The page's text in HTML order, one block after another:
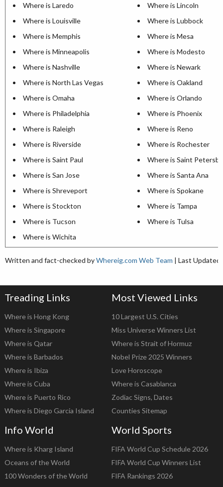
Where is Laredo
Where is Lincoln
Where is Louisville
Where is Lubbock
Where is Memphis
Where is Mesa
Where is Minneapolis
Where is Modesto
Where is Nashville
Where is Newark
Where is North Las Vegas
Where is Oakland
Where is Omaha
Where is Orlando
Where is Philadelphia
Where is Phoenix
Where is Raleigh
Where is Reno
Where is Riverside
Where is Rochester
Where is Saint Paul
Where is Saint
Where is San Jose
Where is Santa Ana
Where is Shreveport
Where is Spokane
Where is Stockton
Where is Tampa
Where is Tucson
Where is Tulsa
Where is Wichita
Written and fact-checked byWhereig.com Web Team | Last
Treading Links
Where is Hong Kong
Where is Singapore
Where is Qatar
Where is Barbados
Where is Ibiza
Where is Cuba
Where is Puerto Rico
Where is Diego Garcia Island
Most Viewed Links
10 Largest U.S. Cities
Miss Universe Winners List
Where is Strait of Hormuz
Nobel Prize 2025 Winners
Love Horoscope
Where is Casablanca
Zodiac Signs, Dates
Counties Sitemap
Info World
Where is Kharg Island
Oceans of the World
100 Wonders of the World
World Sports
FIFA World Cup Schedule 2026
FIFA World Cup Winners List
FIFA Rankings 2026